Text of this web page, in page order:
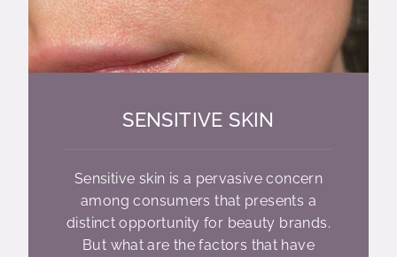
SENSITIVE SKIN
Sensitive skin is a pervasive concern
among consumers that presents a
distinct opportunity for beauty brands.
But what are the factors that have